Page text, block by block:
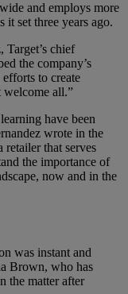
and employs more
set three years ago.
Target’s chief
the company’s
to create
welcome all.”
have been
wrote in the
retailer that serves
the importance of
now and in the
was instant and
Brown, who has
the matter after